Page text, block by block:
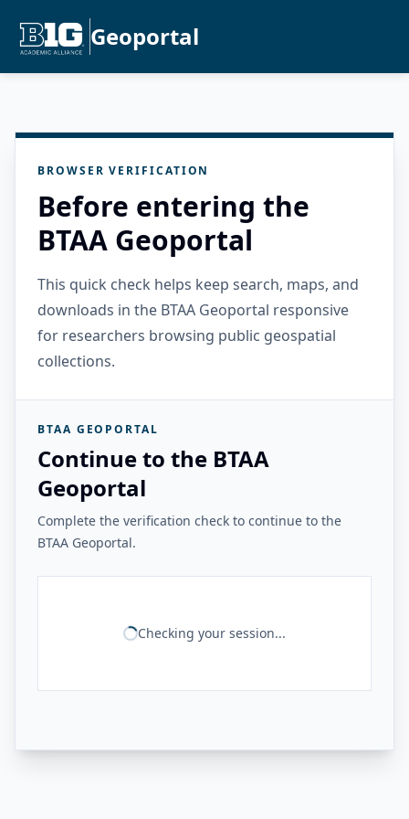
Geoportal
BROWSER VERIFICATION
Before entering the
BTAA Geoportal
This quick check helps keep search, maps, and
downloads in the BTAA Geoportal responsive
for researchers browsing public geospatial
collections.
BTAA GEOPORTAL
Continue to the BTAA
Geoportal
Complete the verification check to continue to the
BTAA Geoportal.
Checking your session...